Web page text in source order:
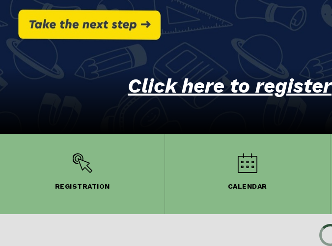
Click here to register
REGISTRATION CALENDAR